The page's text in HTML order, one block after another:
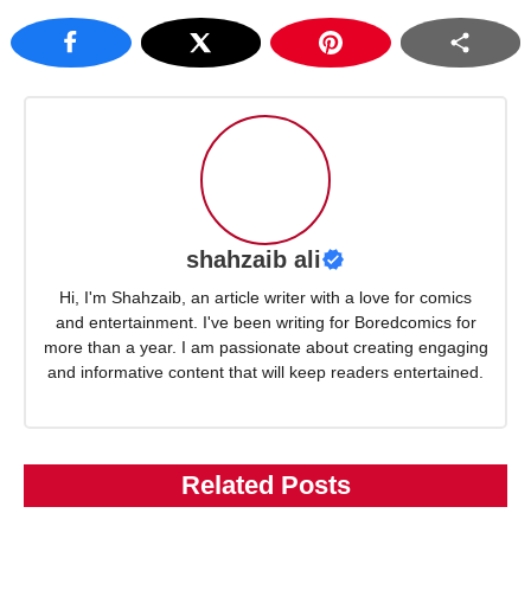
shahzaib ali
Hi, I'm Shahzaib, an article writer with a love for comics
and entertainment. I've been writing for Boredcomics for
more than a year. I am passionate about creating engaging
and informative content that will keep readers entertained.
Related Posts